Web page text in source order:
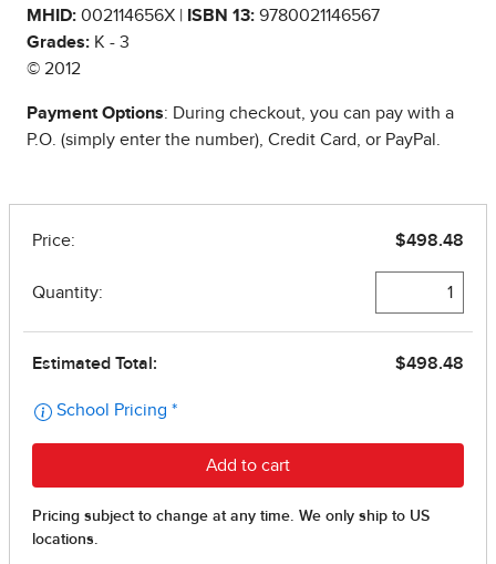
MHID: 002114656X | ISBN 13: 9780021146567
Grades: K - 3
© 2012
Payment Options: During checkout, you can pay with a
P.O. (simply enter the number), Credit Card, or PayPal.